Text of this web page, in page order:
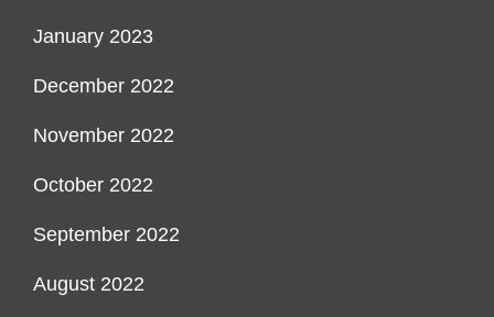
January 2023
December 2022
November 2022
October 2022
September 2022
August 2022